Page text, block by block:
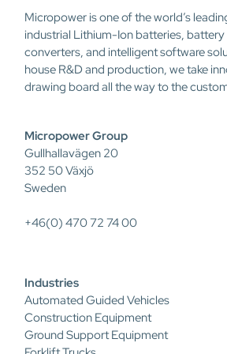
Micropower is one of the world’s
industrial Lithium-Ion batteries,
converters, and intelligent software
house R&D and production, we take
drawing board all the way to the
Micropower Group
Gullhallavägen 20
352 50 Växjö
Sweden
+46(0) 470 72 74 00
Industries
Automated Guided Vehicles
Construction Equipment
Ground Support Equipment